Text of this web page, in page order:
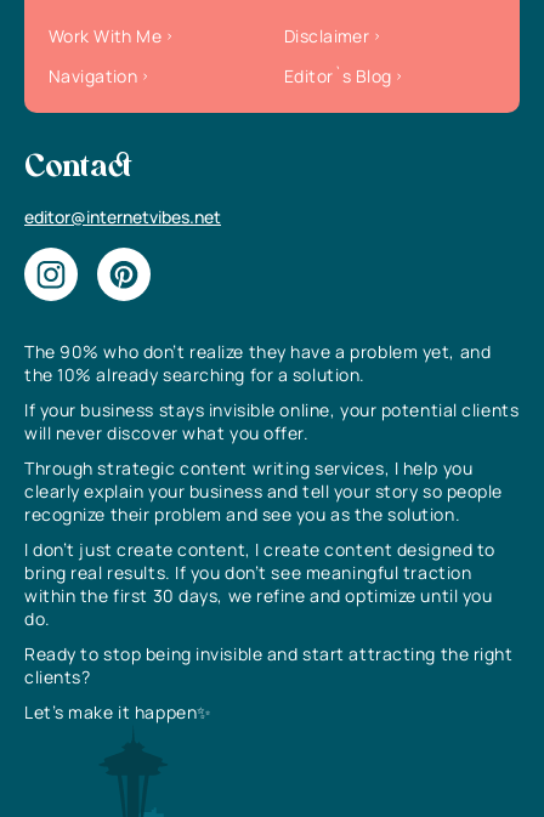
The 90% who don’t realize they have a problem yet, and
the 10% already searching for a solution.
If your business stays invisible online, your potential clients
will never discover what you offer.
Through strategic content writing services, I help you
clearly explain your business and tell your story so people
recognize their problem and see you as the solution.
I don’t just create content, I create content designed to
bring real results. If you don’t see meaningful traction
within the first 30 days, we refine and optimize until you
do.
Ready to stop being invisible and start attracting the right
clients?
Let’s make it happen✨
Work With Me
Disclaimer
Navigation
Editor`s Blog
Contact
editor@internetvibes.net